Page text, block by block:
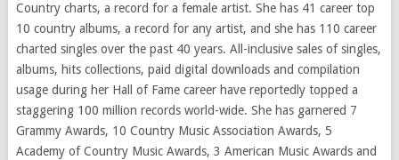
Country charts, a record for a female artist. She has 41 career top
10 country albums, a record for any artist, and she has 110 career
charted singles over the past 40 years. All-inclusive sales of singles,
albums, hits collections, paid digital downloads and compilation
usage during her Hall of Fame career have reportedly topped a
staggering 100 million records world-wide. She has garnered 7
Grammy Awards, 10 Country Music Association Awards, 5
Academy of Country Music Awards, 3 American Music Awards and